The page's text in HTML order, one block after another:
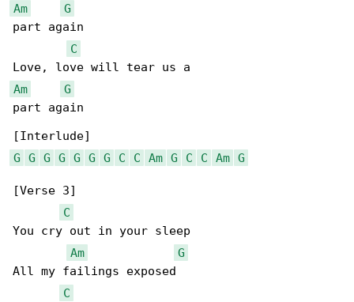
Am
G
part again
C
Am
G
part again
G
G G G G G G C C Am G C C Am G
[Verse 3]
C
You cry out in your sleep
Am
G
All my failings exposed
C